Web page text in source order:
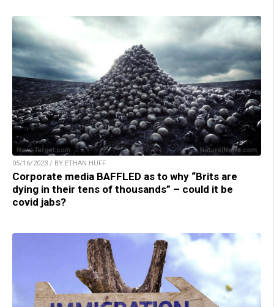
05/16/2023 / BY ETHAN HUFF
Corporate media BAFFLED as to why “Brits are
dying in their tens of thousands” – could it be
covid jabs?